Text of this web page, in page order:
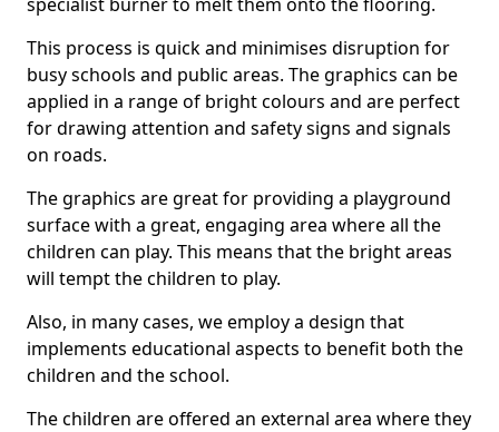
This process is quick and minimises disruption for
busy schools and public areas. The graphics can be
applied in a range of bright colours and are perfect
for drawing attention and safety signs and signals
on roads.
The graphics are great for providing a playground
surface with a great, engaging area where all the
children can play. This means that the bright areas
will tempt the children to play.
Also, in many cases, we employ a design that
implements educational aspects to benefit both the
children and the school.
The children are offered an external area where they